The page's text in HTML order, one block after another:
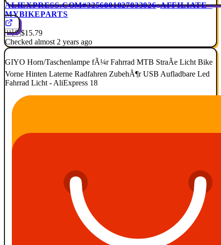
ALIEXPRESS.COM#3256801827833826 AFFILIATE ·
MYBIKEPARTS
🇺🇸$15.79
Checked almost 2 years ago
GIYO Horn/Taschenlampe fÃ¼r Fahrrad MTB StraÃe Licht Bike
Vorne Hinten Laterne Radfahren ZubehÃ¶r USB Aufladbare Led
Fahrrad Licht - AliExpress 18